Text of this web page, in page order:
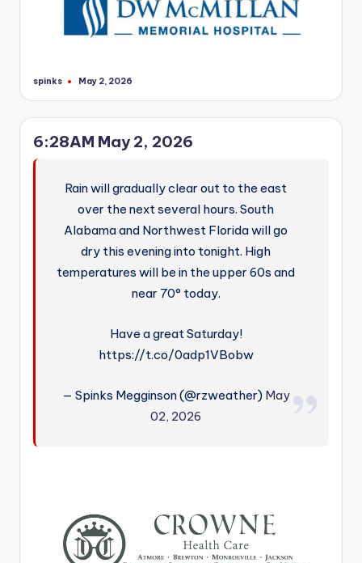
Posted
spinks May 2, 2026
6:28AM May 2, 2026
Rain will gradually clear out to the east
over the next several hours. South
Alabama and Northwest Florida will go
dry this evening into tonight. High
temperatures will be in the upper 60s and
near 70° today.
Have a great Saturday!
https://t.co/0adp1VBobw
— Spinks Megginson (@rzweather) May
02, 2026